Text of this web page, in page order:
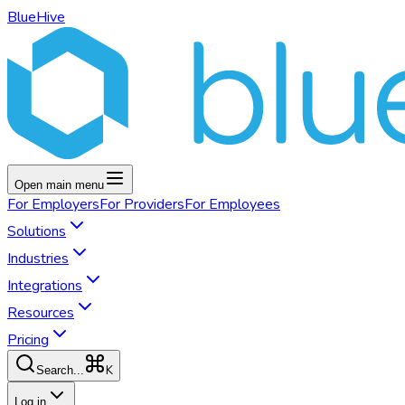
BlueHive
Open main menu
For EmployersFor ProvidersFor Employees
Solutions
Industries
Integrations
Resources
Pricing
Search... K
Log in